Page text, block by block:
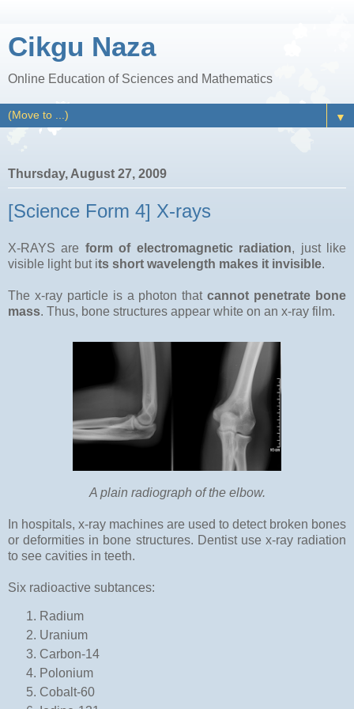
Cikgu Naza
Online Education of Sciences and Mathematics
▼
Thursday, August 27, 2009
[Science Form 4] X-rays
X-RAYS are form of electromagnetic radiation, just like
visible light but its short wavelength makes it invisible.
The x-ray particle is a photon thatcannot penetrate bone
mass. Thus, bone structures appear white on an x-ray film.
A plain radiograph of the elbow.
In hospitals, x-ray machines are used to detect broken bones
or deformities in bone structures. Dentist use x-ray radiation
to see cavities in teeth.
Six radioactive subtances:
Radium
Uranium
Carbon-14
Polonium
Cobalt-60